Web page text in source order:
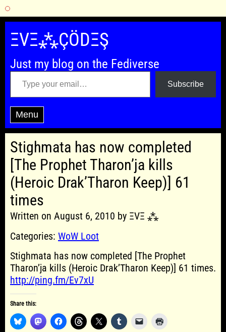
Skip
content
ΞVΞ⁂ÇÖDΞŞ
Just my blog on the Fediverse
Type your email…
Subscribe
Menu
Stighmata has now completed
[The Prophet Tharon’ja kills
(Heroic Drak’Tharon Keep)] 61
times
Written on August 6, 2010 by ΞVΞ ⁂
Categories: WoW Loot
Stighmata has now completed [The Prophet
Tharon’ja kills (Heroic Drak’Tharon Keep)] 61 times.
http://ping.fm/Ev7xU
Share this: